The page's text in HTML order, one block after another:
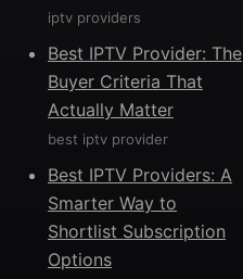
iptv providers
Best IPTV Provider: The
Buyer Criteria That
Actually Matter
best iptv provider
Best IPTV Providers: A
Smarter Way to
Shortlist Subscription
Options